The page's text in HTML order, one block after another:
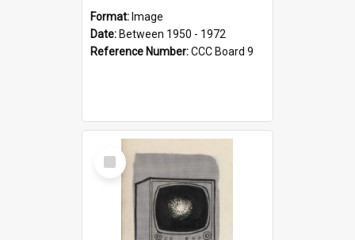
Format: Image
Date: Between 1950 - 1972
Reference Number:CCC Board 9
Select
Item